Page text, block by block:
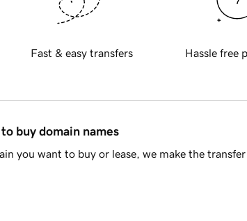
Fast & easy transfers Hassle free
buy domain names
you want to buy or lease, we make the transfer